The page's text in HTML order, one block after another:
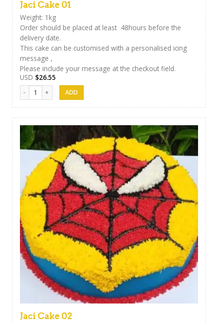
Jaci Cake 01
Weight: 1kg
Order should be placed at least 48hours before the
delivery date.
This cake can be customised with a personalised icing
message ,
Please include your message at the checkout field.
USD $26.55
Jaci Cake 01 quantity
Jaci Cake 02